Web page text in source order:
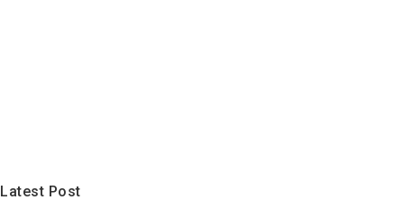
Latest Post